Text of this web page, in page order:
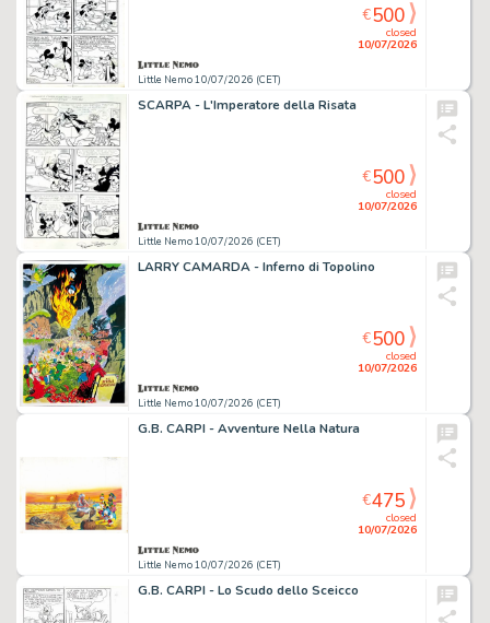
Little Nemo 10/07/2026 (CET)
closed
10/07/2026
€500
SCARPA - L'Imperatore della Risata
Little Nemo 10/07/2026 (CET)
closed
10/07/2026
€500
LARRY CAMARDA - Inferno di Topolino
Little Nemo 10/07/2026 (CET)
closed
10/07/2026
€500
G.B. CARPI - Avventure Nella Natura
Little Nemo 10/07/2026 (CET)
closed
10/07/2026
€475
G.B. CARPI - Lo Scudo dello Sceicco